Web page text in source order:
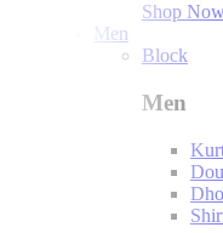
Shop
Men
Block
Men